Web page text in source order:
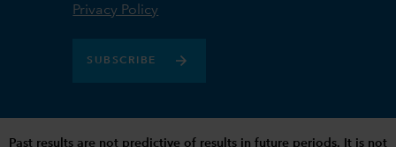
Privacy Policy
SUBSCRIBE
Past results are not predictive of results in future periods. It is not